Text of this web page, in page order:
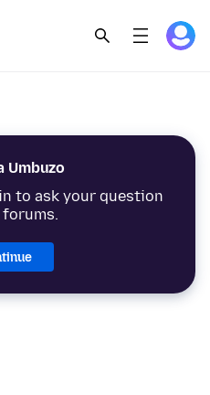
Umbuzo
to ask your question